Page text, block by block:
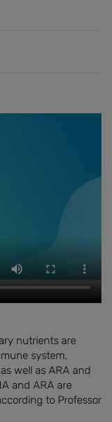
nutrients are
system,
well as ARA and
and ARA are
to Professor